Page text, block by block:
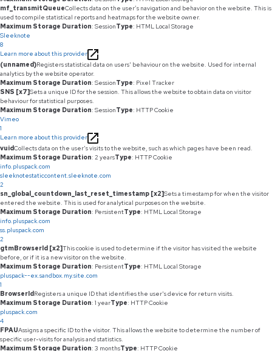
mf_transmitQueueCollects data on the user’s navigation and behavior on the website. This is
used to compile statistical reports and heatmaps for the website owner.
Maximum Storage Duration: SessionType: HTML Local Storage
Sleeknote
8
Learn more about this provider
(unnamed)Registers statistical data on users' behaviour on the website. Used for internal
analytics by the website operator.
Maximum Storage Duration: SessionType: Pixel Tracker
SNS [x7]Sets a unique ID for the session. This allows the website to obtain data on visitor
behaviour for statistical purposes.
Maximum Storage Duration: SessionType: HTTP Cookie
Vimeo
1
Learn more about this provider
vuidCollects data on the user's visits to the website, such as which pages have been read.
Maximum Storage Duration: 2 yearsType: HTTP Cookie
info.pluspack.com
sleeknotestaticcontent.sleeknote.com
2
sn_global_countdown_last_reset_timestamp [x2]Sets a timestamp for when the visitor
entered the website. This is used for analytical purposes on the website.
Maximum Storage Duration: PersistentType: HTML Local Storage
info.pluspack.com
ss.pluspack.com
2
gtmBrowserId [x2]This cookie is used to determine if the visitor has visited the website
before, or if it is a new visitor on the website.
Maximum Storage Duration: PersistentType: HTML Local Storage
pluspack--ex.sandbox.my.site.com
1
BrowserIdRegisters a unique ID that identifies the user's device for return visits.
Maximum Storage Duration: 1 yearType: HTTP Cookie
pluspack.com
4
FPAUAssigns a specific ID to the visitor. This allows the website to determine the number of
specific user-visits for analysis and statistics.
Maximum Storage Duration: 3 monthsType: HTTP Cookie